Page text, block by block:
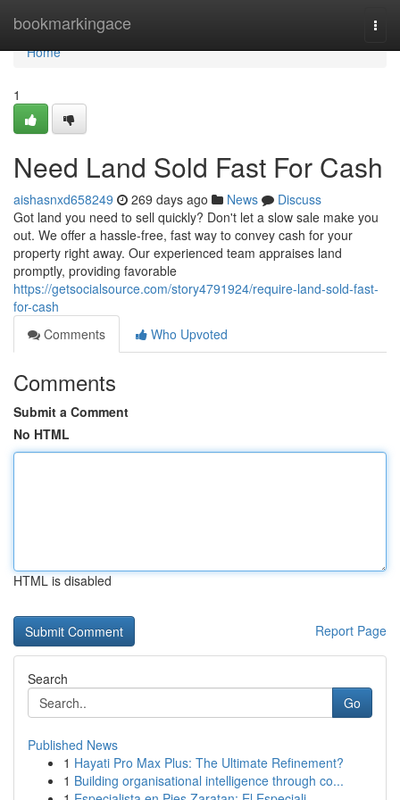
bookmarkingace
Home
Home
1
Need Land Sold Fast For Cash
aishasnxd658249 269 days ago News
Discuss
Got land you need to sell quickly? Don't let a slow sale make you
out. We offer a hassle-free, fast way to convey cash for your
property right away. Our experienced team appraises land
promptly, providing favorable
https://getsocialsource.com/story4791924/require-land-sold-fast-
for-cash
Comments
Who Upvoted
Comments
Submit a Comment
No HTML
HTML is disabled
Report Page
Search
Go
Published News
1 Hayati Pro Max Plus: The Ultimate Refinement?
1 Building organisational intelligence through co...